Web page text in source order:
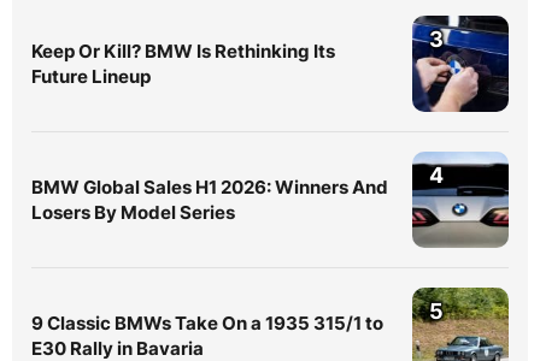
Keep Or Kill? BMW Is Rethinking Its
Future Lineup
3
BMW Global Sales H1 2026: Winners And
Losers By Model Series
4
9 Classic BMWs Take On a 1935 315/1 to
E30 Rally in Bavaria
5